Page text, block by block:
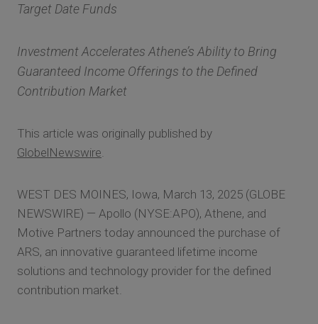
Target Date Funds
Investment Accelerates Athene’s Ability to Bring
Guaranteed Income Offerings to the Defined
Contribution Market
This article was originally published by
GlobelNewswire.
WEST DES MOINES, Iowa, March 13, 2025 (GLOBE
NEWSWIRE) — Apollo (NYSE:APO), Athene, and
Motive Partners today announced the purchase of
ARS, an innovative guaranteed lifetime income
solutions and technology provider for the defined
contribution market.